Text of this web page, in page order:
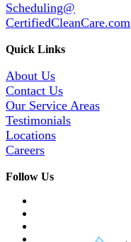
Scheduling@
CertifiedCleanCare.com
Quick Links
About Us
Contact Us
Our Service Areas
Testimonials
Locations
Careers
Follow Us